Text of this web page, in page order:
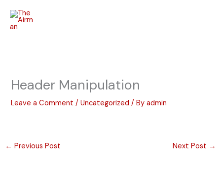
content
Header Manipulation
Leave a Comment /Uncategorized / Byadmin
← Previous Post Next Post →